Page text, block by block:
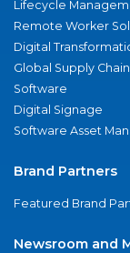
Lifecycle
Remote Worker
Digital
Global Supply
Software
Digital Signage
Software Asset
Brand Partners
Featured Brand
Newsroom and